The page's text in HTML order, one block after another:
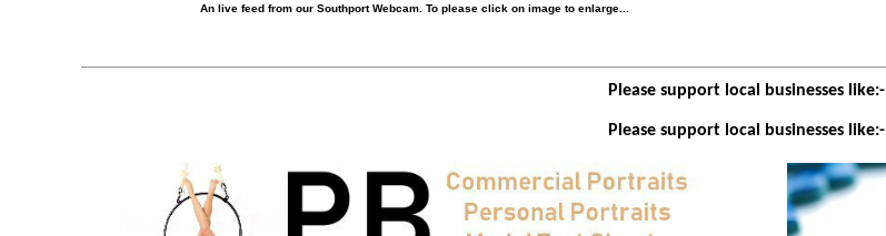
An live feed from our Southport Webcam. To please click on image to enlarge...
Please support local businesses like:-
Please support local businesses like:-